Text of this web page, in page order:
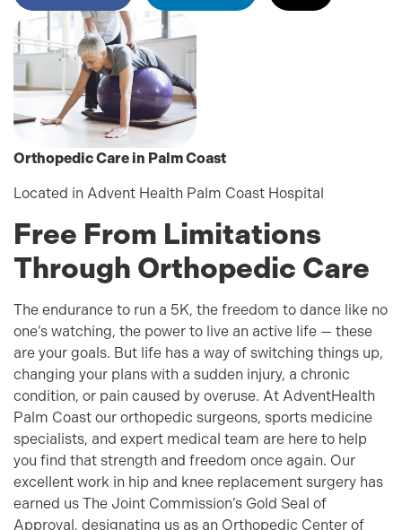
Orthopedic Care in Palm Coast
Located in Advent Health Palm Coast Hospital
Free From Limitations
Through Orthopedic Care
The endurance to run a 5K, the freedom to dance like no
one’s watching, the power to live an active life — these
are your goals. But life has a way of switching things up,
changing your plans with a sudden injury, a chronic
condition, or pain caused by overuse. At AdventHealth
Palm Coast our orthopedic surgeons, sports medicine
specialists, and expert medical team are here to help
you find that strength and freedom once again. Our
excellent work in hip and knee replacement surgery has
earned us The Joint Commission’s Gold Seal of
Approval, designating us as an Orthopedic Center of